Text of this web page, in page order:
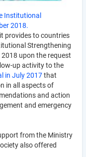
Institutional
2018.
provides to countries
Strengthening
upon the request
up activity to the
in July 2017that
in all aspects of
and action
and emergency
from the Ministry
also offered